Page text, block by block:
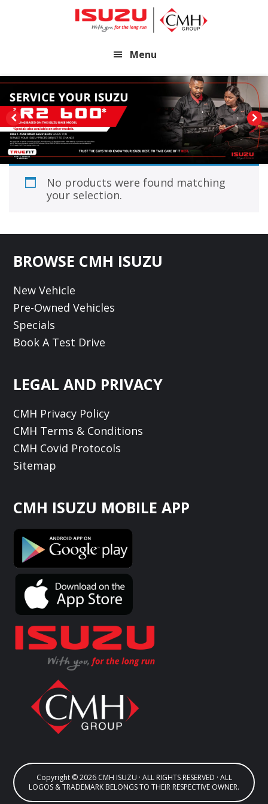
Menu
No products were found matching
your selection.
Footer
BROWSE CMH ISUZU
New Vehicle
Pre-Owned Vehicles
Specials
Book A Test Drive
LEGAL AND PRIVACY
CMH Privacy Policy
CMH Terms & Conditions
CMH Covid Protocols
Sitemap
CMH ISUZU MOBILE APP
Copyright © 2026 CMH ISUZU · ALL RIGHTS RESERVED · ALL
LOGOS & TRADEMARK BELONGS TO THEIR RESPECTIVE OWNER.